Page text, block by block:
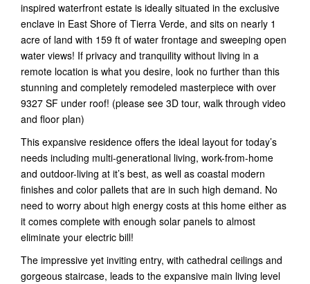
inspired waterfront estate is ideally situated in the exclusive
enclave in East Shore of Tierra Verde, and sits on nearly 1
acre of land with 159 ft of water frontage and sweeping open
water views! If privacy and tranquility without living in a
remote location is what you desire, look no further than this
stunning and completely remodeled masterpiece with over
9327 SF under roof! (please see 3D tour, walk through video
and floor plan)
This expansive residence offers the ideal layout for today’s
needs including multi-generational living, work-from-home
and outdoor-living at it’s best, as well as coastal modern
finishes and color pallets that are in such high demand. No
need to worry about high energy costs at this home either as
it comes complete with enough solar panels to almost
eliminate your electric bill!
The impressive yet inviting entry, with cathedral ceilings and
gorgeous staircase, leads to the expansive main living level